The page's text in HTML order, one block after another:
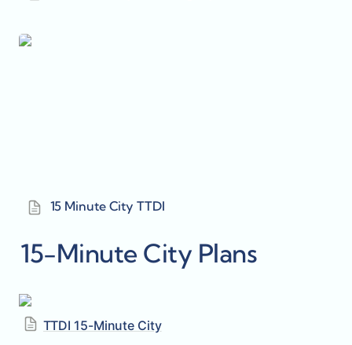
15 Minute City TTDI
15 Minute City TTDI
15-Minute City Plans
TTDI 15-Minute City